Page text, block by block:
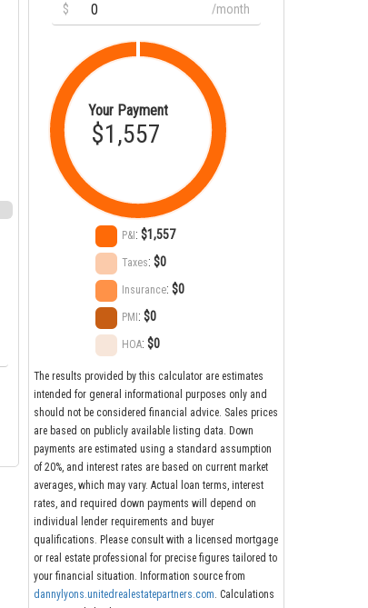
$
/month
Your Payment
$1,557
P&I : $1,557
Taxes: $0
Insurance: $0
PMI : $0
HOA: $0
The results provided by this calculator are estimates
intended for general informational purposes only and
should not be considered financial advice. Sales prices
are based on publicly available listing data. Down
payments are estimated using a standard assumption
of 20%, and interest rates are based on current market
averages, which may vary. Actual loan terms, interest
rates, and required down payments will depend on
individual lender requirements and buyer
qualifications. Please consult with a licensed mortgage
or real estate professional for precise figures tailored to
your financial situation. Information source from
dannylyons.unitedrealestatepartners.com. Calculations